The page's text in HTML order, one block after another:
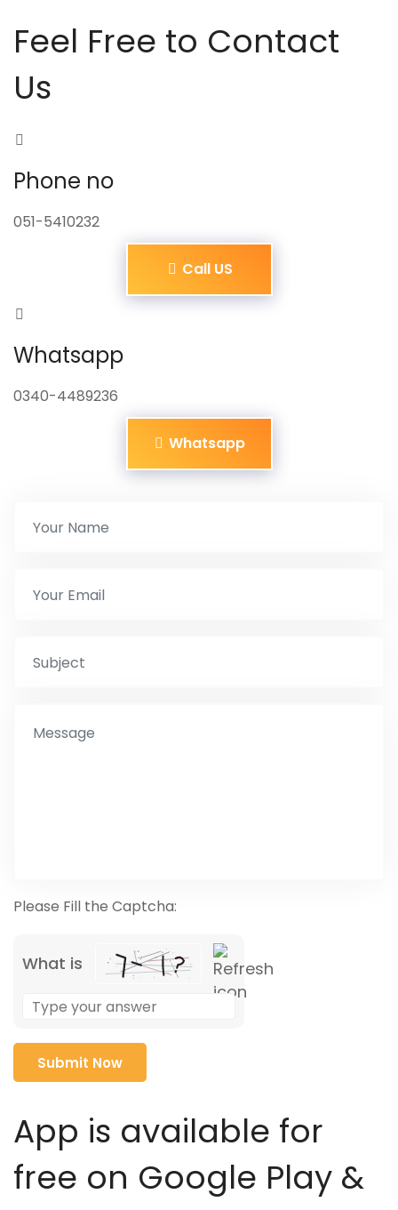
Feel Free to Contact
Us
Phone no
051-5410232
Call US
Whatsapp
0340-4489236
Whatsapp
Please Fill the Captcha:
What is
the
math
problem
shown
the
image
to
App is available for
free on Google Play &